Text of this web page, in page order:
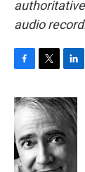
audio
F
c
e
b
o
o
k
T
i
t
t
e
r
L
n
k
d
I
n